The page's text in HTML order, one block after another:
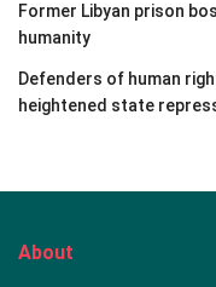
Former Libyan prison
humanity
Defenders of human
heightened state
About